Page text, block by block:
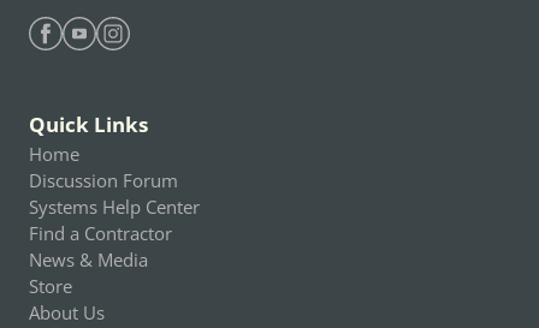
Quick Links
Home
Discussion Forum
Systems Help Center
Find a Contractor
News & Media
Store
About Us